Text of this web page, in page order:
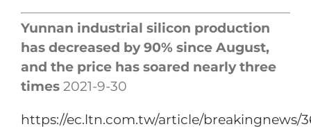
Yunnan industrial silicon production
has decreased by 90% since August,
and the price has soared nearly three
times 2021-9-30
https://ec.ltn.com.tw/article/breakingnews/